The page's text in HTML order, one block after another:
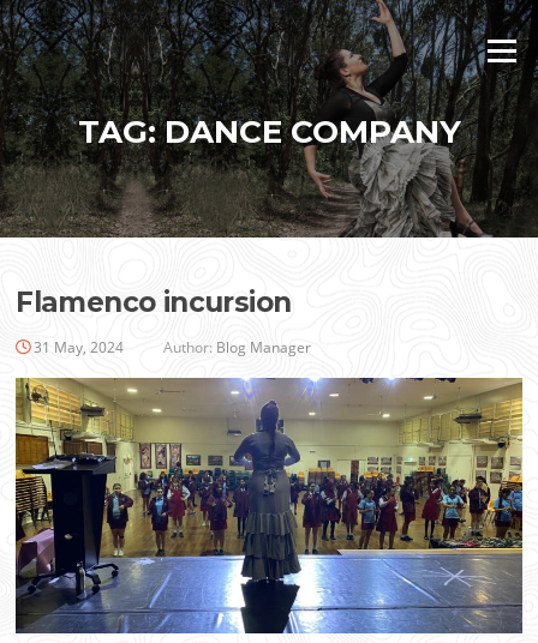
Skip
to
content
Menu
TAG:DANCE COMPANY
Flamenco incursion
31 May, 2024 Author: Blog Manager